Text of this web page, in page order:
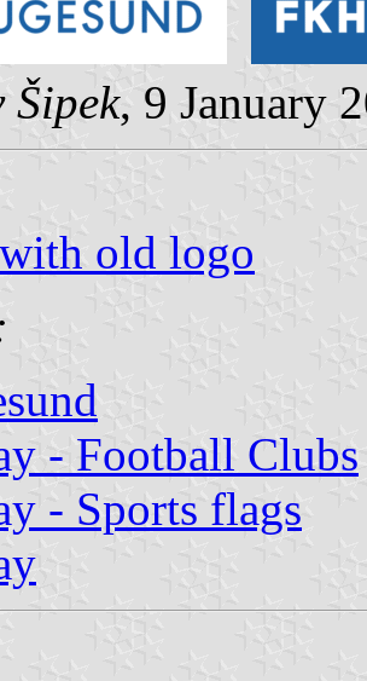
Šipek, 9 January
old logo
- Football Clubs
- Sports flags